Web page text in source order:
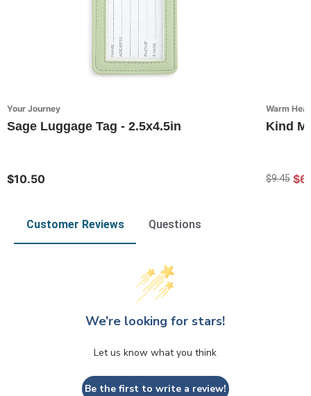
Your Journey
Sage Luggage Tag - 2.5x4.5in
$10.50
Warm
Kind
$9.45
Customer Reviews Questions
We’re looking for stars!
Let us know what you think
Be the first to write a review!